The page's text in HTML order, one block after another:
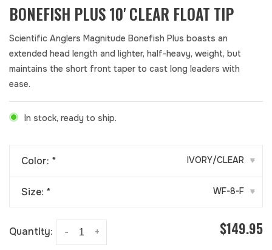
BONEFISH PLUS 10' CLEAR FLOAT TIP
Scientific Anglers Magnitude Bonefish Plus boasts an
extended head length and lighter, half-heavy, weight, but
maintains the short front taper to cast long leaders with
ease.
In stock, ready to ship.
Color: * IVORY/CLEAR ▾
Size: * WF-8-F ▾
Quantity: +
- $149.95